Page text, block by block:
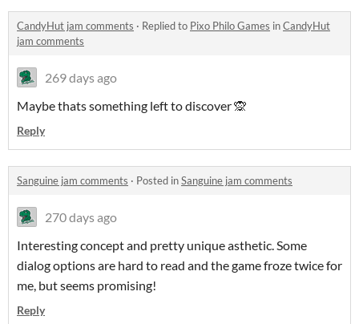
CandyHut jam comments · Replied to Pixo Philo Games inCandyHut
jam comments
269 days ago
Maybe thats something left to discover 🙊
Reply
Sanguine jam comments · Posted inSanguine jam comments
270 days ago
Interesting concept and pretty unique asthetic. Some
dialog options are hard to read and the game froze twice for
me, but seems promising!
Reply